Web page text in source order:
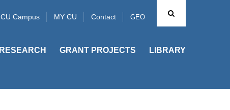
GEO
CU Campus MY CU Contact
RESEARCH GRANT PROJECTS LIBRARY